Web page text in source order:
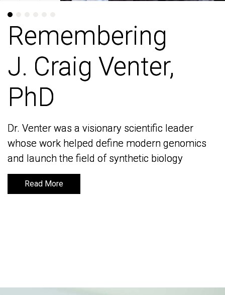
Remembering
J. Craig Venter,
PhD
Dr. Venter was a visionary scientific leader
whose work helped define modern genomics
and launch the field of synthetic biology
Read More
Remembering
J. Craig Venter,
PhD
Dr. Venter was a visionary scientific leader
whose work helped define modern genomics
and launch the field of synthetic biology
Read More